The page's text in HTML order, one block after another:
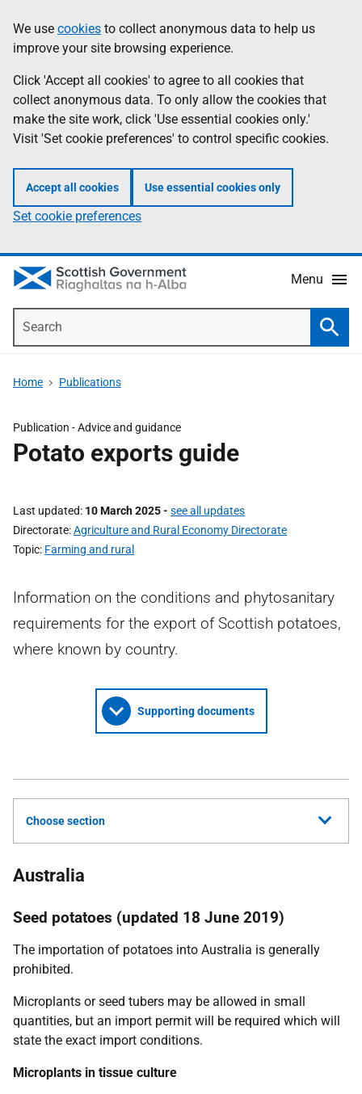
to
main
content
help
Information
We use cookies to collect anonymous data to help us
improve your site browsing experience.
Click 'Accept all cookies' to agree to all cookies that
collect anonymous data. To only allow the cookies that
make the site work, click 'Use essential cookies only.'
Visit 'Set cookie preferences' to control specific cookies.
Accept all cookies Use essential cookies only
Set cookie preferences
Menu
Home Publications
Publication - Advice and guidance
Potato exports guide
Last updated 10 March 2025- see all updates
Directorate Agriculture and Rural Economy Directorate
Topic Farming and rural
Information on the conditions and phytosanitary
requirements for the export of Scottish potatoes,
where known by country.
Supporting documents
Choose section
Australia
Seed potatoes (updated 18 June 2019)
The importation of potatoes into Australia is generally
prohibited.
Microplants or seed tubers may be allowed in small
quantities, but an import permit will be required which will
state the exact import conditions.
Microplants in tissue culture